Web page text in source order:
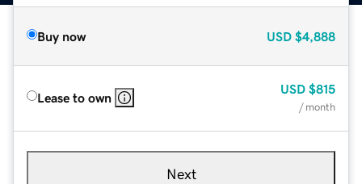
Buy now USD $4,888
Lease to own
USD $815
/ month
Next